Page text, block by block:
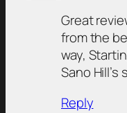
Great
from the
way,
Sano Hill’s
Reply